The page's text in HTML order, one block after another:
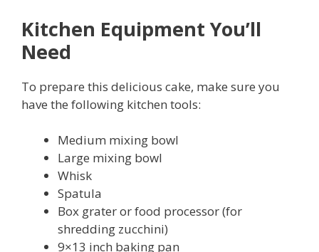
Kitchen Equipment You’ll
Need
To prepare this delicious cake, make sure you
have the following kitchen tools:
Medium mixing bowl
Large mixing bowl
Whisk
Spatula
Box grater or food processor (for
shredding zucchini)
9×13 inch baking pan